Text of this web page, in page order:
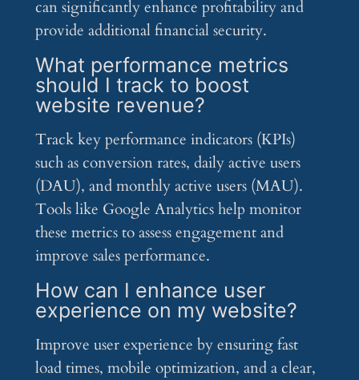
can significantly enhance profitability and
provide additional financial security.
What performance metrics
should I track to boost
website revenue?
Track key performance indicators (KPIs)
such as conversion rates, daily active users
(DAU), and monthly active users (MAU).
Tools like Google Analytics help monitor
these metrics to assess engagement and
improve sales performance.
How can I enhance user
experience on my website?
Improve user experience by ensuring fast
load times, mobile optimization, and a clear,